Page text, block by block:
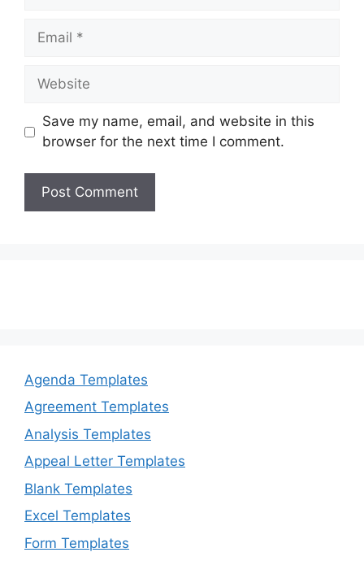
Email
Website
Save my name, email, and website in this
browser for the next time I comment.
Agenda Templates
Agreement Templates
Analysis Templates
Appeal Letter Templates
Blank Templates
Excel Templates
Form Templates